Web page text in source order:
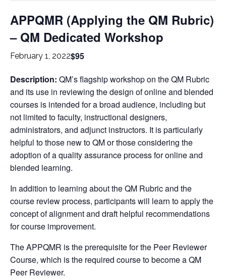
APPQMR (Applying the QM Rubric)
– QM Dedicated Workshop
February 1, 2022$95
Description: QM’s flagship workshop on the QM Rubric
and its use in reviewing the design of online and blended
courses is intended for a broad audience, including but
not limited to faculty, instructional designers,
administrators, and adjunct instructors. It is particularly
helpful to those new to QM or those considering the
adoption of a quality assurance process for online and
blended learning.
In addition to learning about the QM Rubric and the
course review process, participants will learn to apply the
concept of alignment and draft helpful recommendations
for course improvement.
The APPQMR is the prerequisite for the Peer Reviewer
Course, which is the required course to become a QM
Peer Reviewer.